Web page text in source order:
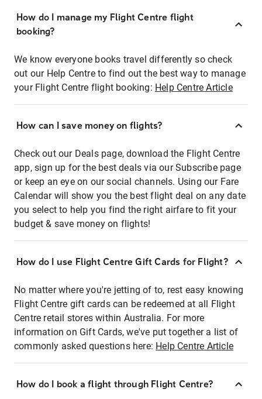
How do I manage my Flight Centre flight
booking?
We know everyone books travel differently so check
out our Help Centre to find out the best way to manage
your Flight Centre flight booking: Help Centre Article
How can I save money on flights?
Check out our Deals page, download the Flight Centre
app, sign up for the best deals via our Subscribe page
or keep an eye on our social channels. Using our Fare
Calendar will show you the best flight deal on any date
you select to help you find the right airfare to fit your
budget & save money on flights!
How do I use Flight Centre Gift Cards for Flight?
No matter where you're jetting of to, rest easy knowing
Flight Centre gift cards can be redeemed at all Flight
Centre retail stores within Australia. For more
information on Gift Cards, we've put together a list of
commonly asked questions here: Help Centre Article
How do I book a flight through Flight Centre?